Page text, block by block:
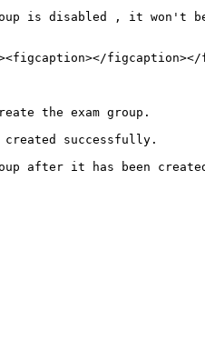
is disabled , it won't
the exam group.
successfully.